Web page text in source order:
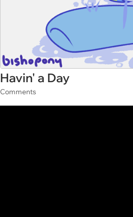
Havin' a Day
Comments